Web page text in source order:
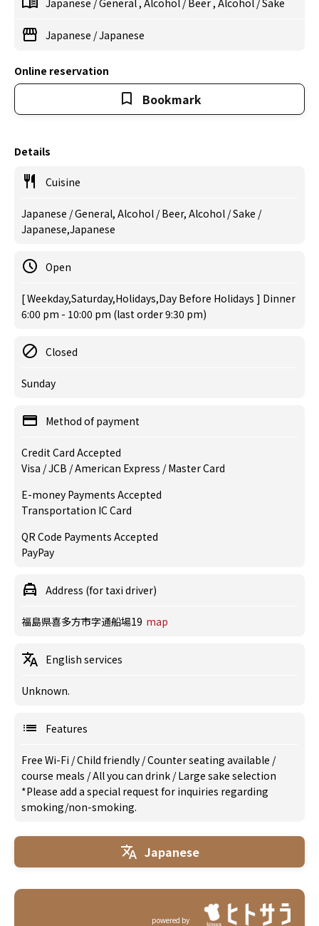
Japanese /General , Alcohol /Beer , Alcohol /Sake
Japanese /Japanese
Online reservation
Bookmark
Details
Cuisine
Japanese / General, Alcohol / Beer, Alcohol / Sake /
Japanese,Japanese
Open
[ Weekday,Saturday,Holidays,Day Before Holidays ] Dinner
6:00 pm - 10:00 pm (last order 9:30 pm)
Closed
Sunday
Method of payment
Credit Card Accepted
Visa / JCB / American Express / Master Card
E-money Payments Accepted
Transportation IC Card
QR Code Payments Accepted
PayPay
Address (for taxi driver)
福島県喜多方市字通船場19 map
English services
Unknown.
Features
Free Wi-Fi /Child friendly /Counter seating available /
course meals /All you can drink /Large sake selection
*Please add a special request for inquiries regarding
smoking/non-smoking.
Japanese
powered by